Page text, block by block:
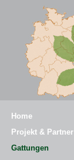
Home
Projekt & Partner
Gattungen